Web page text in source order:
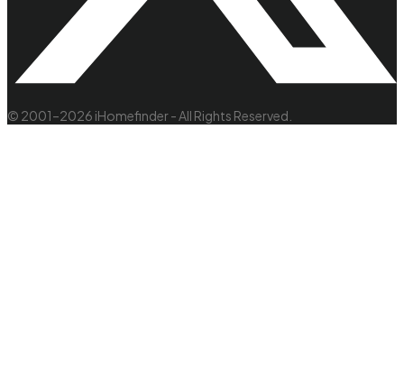
© 2001–2026 iHomefinder - All Rights Reserved.